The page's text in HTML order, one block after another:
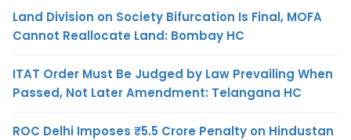
Land Division on Society Bifurcation Is Final, MOFA
Cannot Reallocate Land: Bombay HC
ITAT Order Must Be Judged by Law Prevailing When
Passed, Not Later Amendment: Telangana HC
ROC Delhi Imposes ₹5.5 Crore Penalty on Hindustan